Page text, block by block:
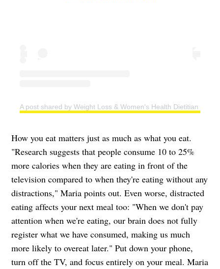
A post shared by Weight Loss & Women's Health Dietitian |
How you eat matters just as much as what you eat.
"Research suggests that people consume 10 to 25%
more calories when they are eating in front of the
television compared to when they're eating without any
distractions," Maria points out. Even worse, distracted
eating affects your next meal too: "When we don't pay
attention when we're eating, our brain does not fully
register what we have consumed, making us much
more likely to overeat later." Put down your phone,
turn off the TV, and focus entirely on your meal. Maria